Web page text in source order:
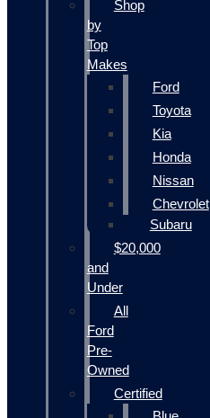
Shop
by
Top
Makes
Ford
Toyota
Kia
Honda
Nissan
Chevrolet
Subaru
$20,000
and
Under
All
Ford
Pre-
Owned
Certified